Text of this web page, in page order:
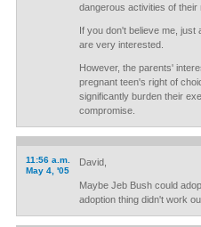
dangerous activities of their
If you don't believe me, just
are very interested.
However, the parents'
pregnant teen's right of
significantly burden their
compromise.
11:56 a.m.
May 4, '05
David,
Maybe Jeb Bush could
adoption thing didn't work